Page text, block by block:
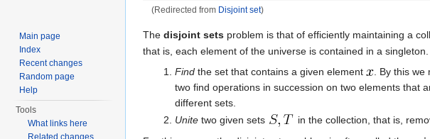
(Redirected from Disjoint set)
The disjoint sets problem is that of efficiently maintaining a
that is, each element of the universe is contained in a
Findthe set that contains a given element
. By this we
two find operations in succession on two elements that
different sets.
Unitetwo given sets in the collection, that is,
Main page
Index
Recent changes
Random page
Help
Tools
What links here
Related changes